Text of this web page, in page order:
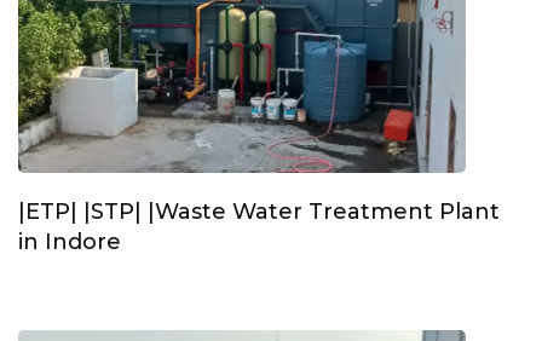
|ETP| |STP| |Waste Water Treatment Plant
in Indore